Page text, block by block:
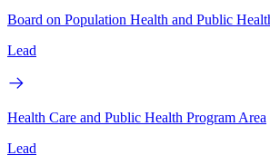
Board on Population Health and Public
Lead
Health Care and Public Health Program Area
Lead